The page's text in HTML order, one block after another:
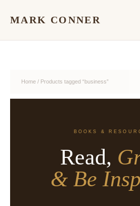
MARK CONNER
Home/ Products tagged “business”
BOOKS &
Read,
& Be